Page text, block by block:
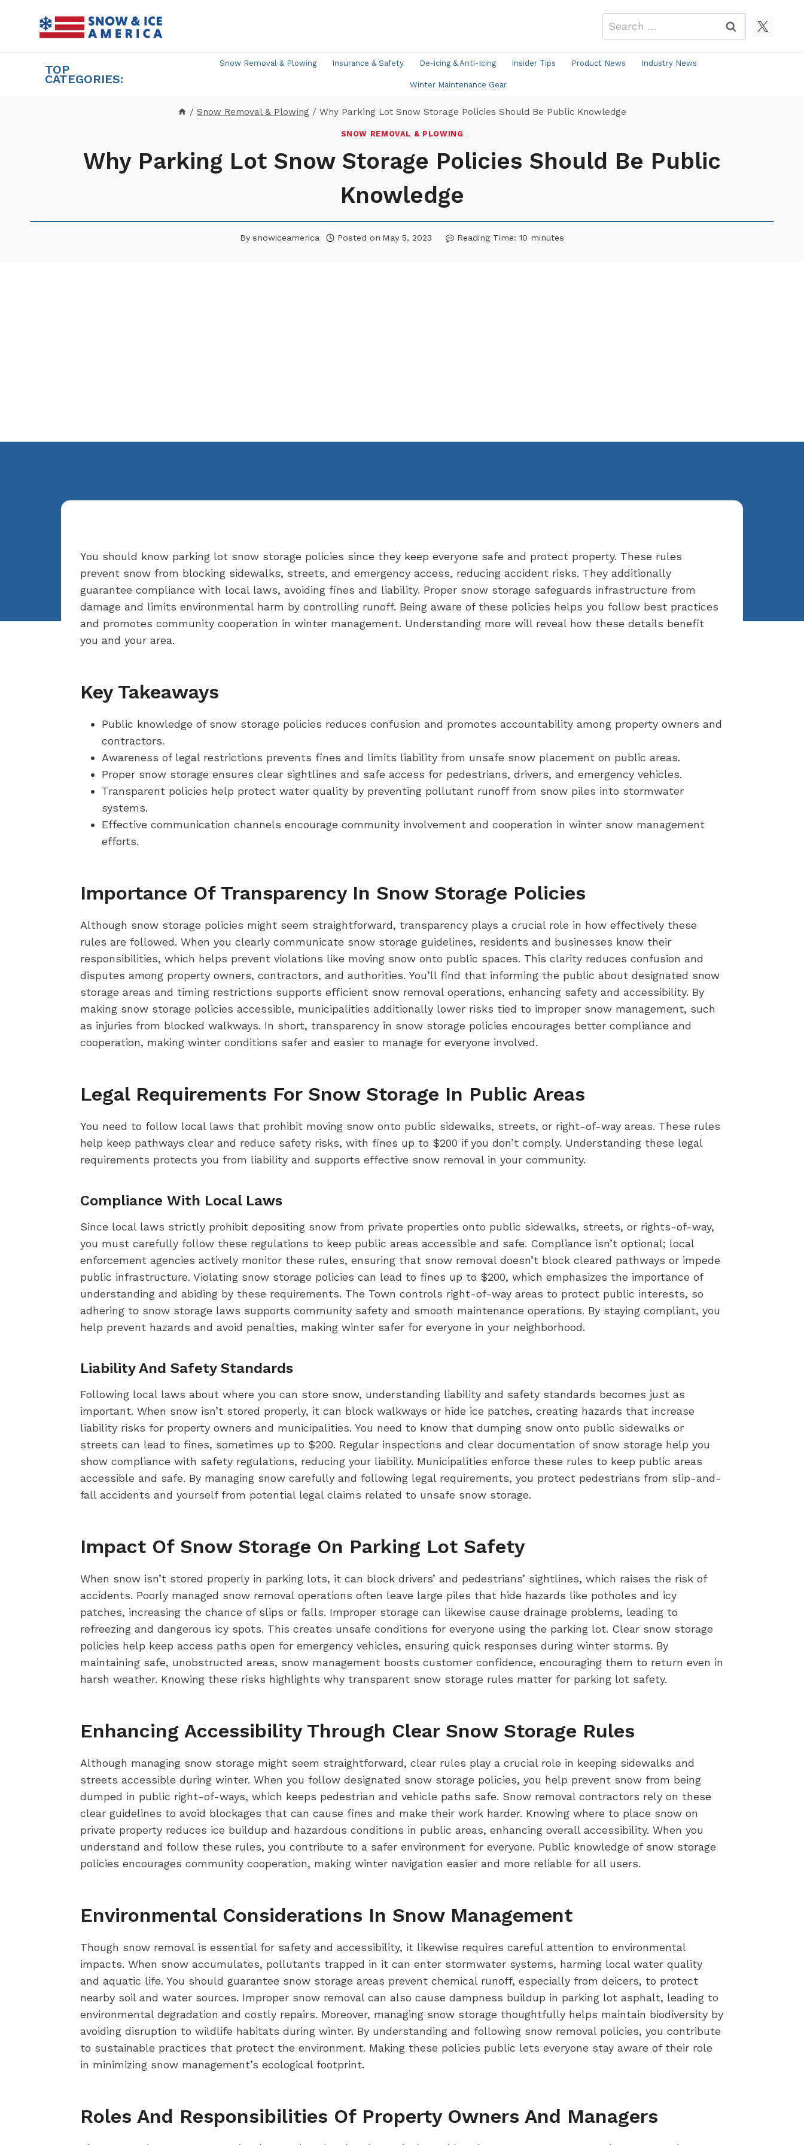
content
Search
for:
TOP
CATEGORIES:
Snow Removal & Plowing Insurance & Safety De-icing & Anti-Icing Insider Tips Product News Industry News
Winter Maintenance Gear
/ Snow Removal & Plowing / Why Parking Lot Snow Storage Policies Should Be Public Knowledge
SNOW REMOVAL & PLOWING
Why Parking Lot Snow Storage Policies Should Be Public
Knowledge
By snowiceamerica Posted on May 5, 2023 Reading Time: 10 minutes
You should know parking lot snow storage policies since they keep everyone safe and protect property. These rules
prevent snow from blocking sidewalks, streets, and emergency access, reducing accident risks. They additionally
guarantee compliance with local laws, avoiding fines and liability. Proper snow storage safeguards infrastructure from
damage and limits environmental harm by controlling runoff. Being aware of these policies helps you follow best practices
and promotes community cooperation in winter management. Understanding more will reveal how these details benefit
you and your area.
Key Takeaways
Public knowledge of snow storage policies reduces confusion and promotes accountability among property owners and
contractors.
Awareness of legal restrictions prevents fines and limits liability from unsafe snow placement on public areas.
Proper snow storage ensures clear sightlines and safe access for pedestrians, drivers, and emergency vehicles.
Transparent policies help protect water quality by preventing pollutant runoff from snow piles into stormwater
systems.
Effective communication channels encourage community involvement and cooperation in winter snow management
efforts.
Importance Of Transparency In Snow Storage Policies
Although snow storage policies might seem straightforward, transparency plays a crucial role in how effectively these
rules are followed. When you clearly communicate snow storage guidelines, residents and businesses know their
responsibilities, which helps prevent violations like moving snow onto public spaces. This clarity reduces confusion and
disputes among property owners, contractors, and authorities. You’ll find that informing the public about designated snow
storage areas and timing restrictions supports efficient snow removal operations, enhancing safety and accessibility. By
making snow storage policies accessible, municipalities additionally lower risks tied to improper snow management, such
as injuries from blocked walkways. In short, transparency in snow storage policies encourages better compliance and
cooperation, making winter conditions safer and easier to manage for everyone involved.
Legal Requirements For Snow Storage In Public Areas
You need to follow local laws that prohibit moving snow onto public sidewalks, streets, or right-of-way areas. These rules
help keep pathways clear and reduce safety risks, with fines up to $200 if you don’t comply. Understanding these legal
requirements protects you from liability and supports effective snow removal in your community.
Compliance With Local Laws
Since local laws strictly prohibit depositing snow from private properties onto public sidewalks, streets, or rights-of-way,
you must carefully follow these regulations to keep public areas accessible and safe. Compliance isn’t optional; local
enforcement agencies actively monitor these rules, ensuring that snow removal doesn’t block cleared pathways or impede
public infrastructure. Violating snow storage policies can lead to fines up to $200, which emphasizes the importance of
understanding and abiding by these requirements. The Town controls right-of-way areas to protect public interests, so
adhering to snow storage laws supports community safety and smooth maintenance operations. By staying compliant, you
help prevent hazards and avoid penalties, making winter safer for everyone in your neighborhood.
Liability And Safety Standards
Following local laws about where you can store snow, understanding liability and safety standards becomes just as
important. When snow isn’t stored properly, it can block walkways or hide ice patches, creating hazards that increase
liability risks for property owners and municipalities. You need to know that dumping snow onto public sidewalks or
streets can lead to fines, sometimes up to $200. Regular inspections and clear documentation of snow storage help you
show compliance with safety regulations, reducing your liability. Municipalities enforce these rules to keep public areas
accessible and safe. By managing snow carefully and following legal requirements, you protect pedestrians from slip-and-
fall accidents and yourself from potential legal claims related to unsafe snow storage.
Impact Of Snow Storage On Parking Lot Safety
When snow isn’t stored properly in parking lots, it can block drivers’ and pedestrians’ sightlines, which raises the risk of
accidents. Poorly managed snow removal operations often leave large piles that hide hazards like potholes and icy
patches, increasing the chance of slips or falls. Improper storage can likewise cause drainage problems, leading to
refreezing and dangerous icy spots. This creates unsafe conditions for everyone using the parking lot. Clear snow storage
policies help keep access paths open for emergency vehicles, ensuring quick responses during winter storms. By
maintaining safe, unobstructed areas, snow management boosts customer confidence, encouraging them to return even in
harsh weather. Knowing these risks highlights why transparent snow storage rules matter for parking lot safety.
Enhancing Accessibility Through Clear Snow Storage Rules
Although managing snow storage might seem straightforward, clear rules play a crucial role in keeping sidewalks and
streets accessible during winter. When you follow designated snow storage policies, you help prevent snow from being
dumped in public right-of-ways, which keeps pedestrian and vehicle paths safe. Snow removal contractors rely on these
clear guidelines to avoid blockages that can cause fines and make their work harder. Knowing where to place snow on
private property reduces ice buildup and hazardous conditions in public areas, enhancing overall accessibility. When you
understand and follow these rules, you contribute to a safer environment for everyone. Public knowledge of snow storage
policies encourages community cooperation, making winter navigation easier and more reliable for all users.
Environmental Considerations In Snow Management
Though snow removal is essential for safety and accessibility, it likewise requires careful attention to environmental
impacts. When snow accumulates, pollutants trapped in it can enter stormwater systems, harming local water quality
and aquatic life. You should guarantee snow storage areas prevent chemical runoff, especially from deicers, to protect
nearby soil and water sources. Improper snow removal can also cause dampness buildup in parking lot asphalt, leading to
environmental degradation and costly repairs. Moreover, managing snow storage thoughtfully helps maintain biodiversity by
avoiding disruption to wildlife habitats during winter. By understanding and following snow removal policies, you contribute
to sustainable practices that protect the environment. Making these policies public lets everyone stay aware of their role
in minimizing snow management’s ecological footprint.
Roles And Responsibilities Of Property Owners And Managers